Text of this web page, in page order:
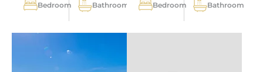
Bedroom Bathroom Bedroom Bathroom